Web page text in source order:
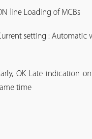
line Loading of MCBs
setting : Automatic
OK Late indication
time